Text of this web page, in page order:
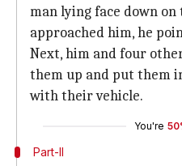
man lying face down on
approached him, he
Next, him and four
them up and put them
with their vehicle.
You're
Part-II